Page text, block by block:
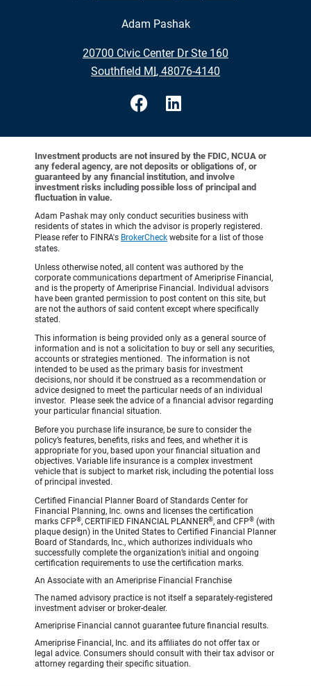
Adam Pashak
20700 Civic Center Dr Ste 160
•
Southfield MI, 48076-4140
Investment products are not insured by the FDIC, NCUA or
any federal agency, are not deposits or obligations of, or
guaranteed by any financial institution, and involve
investment risks including possible loss of principal and
fluctuation in value.
Adam Pashak may only conduct securities business with
residents of states in which the advisor is properly registered.
Please refer to FINRA's BrokerCheck website for a list of those
states.
Unless otherwise noted, all content was authored by the
corporate communications department of Ameriprise Financial,
and is the property of Ameriprise Financial. Individual advisors
have been granted permission to post content on this site, but
are not the authors of said content except where specifically
stated.
This information is being provided only as a general source of
information and is not a solicitation to buy or sell any securities,
accounts or strategies mentioned. The information is not
intended to be used as the primary basis for investment
decisions, nor should it be construed as a recommendation or
advice designed to meet the particular needs of an individual
investor. Please seek the advice of a financial advisor regarding
your particular financial situation.
Before you purchase life insurance, be sure to consider the
policy’s features, benefits, risks and fees, and whether it is
appropriate for you, based upon your financial situation and
objectives. Variable life insurance is a complex investment
vehicle that is subject to market risk, including the potential loss
of principal invested.
Certified Financial Planner Board of Standards Center for
Financial Planning, Inc. owns and licenses the certification
marks CFP®, CERTIFIED FINANCIAL PLANNER®, and CFP® (with
plaque design) in the United States to Certified Financial Planner
Board of Standards, Inc., which authorizes individuals who
successfully complete the organization’s initial and ongoing
certification requirements to use the certification marks.
An Associate with an Ameriprise Financial Franchise
The named advisory practice is not itself a separately-registered
investment adviser or broker-dealer.
Ameriprise Financial cannot guarantee future financial results.
Ameriprise Financial, Inc. and its affiliates do not offer tax or
legal advice. Consumers should consult with their tax advisor or
attorney regarding their specific situation.